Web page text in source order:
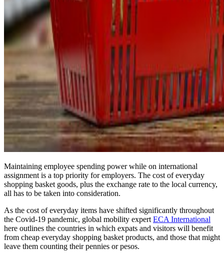
Maintaining employee spending power while on international
assignment is a top priority for employers. The cost of everyday
shopping basket goods, plus the exchange rate to the local currency,
all has to be taken into consideration.
As the cost of everyday items have shifted significantly throughout
the Covid-19 pandemic, global mobility expert ECA International
here outlines the countries in which expats and visitors will benefit
from cheap everyday shopping basket products, and those that might
leave them counting their pennies or pesos.